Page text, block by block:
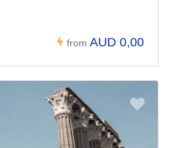
from AUD 0,00